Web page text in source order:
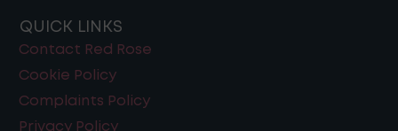
QUICK LINKS
Contact Red Rose
Cookie Policy
Complaints Policy
Privacy Policy